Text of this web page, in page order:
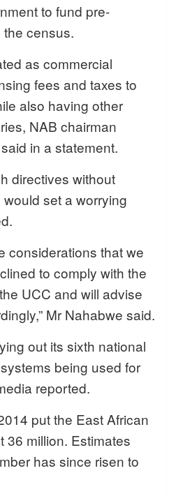
to fund pre-
census.
as commercial
fees and taxes to
also having other
NAB chairman
in a statement.
directives without
set a worrying
considerations that we
to comply with the
UCC and will advise
Mr Nahabwe said.
out its sixth national
being used for
reported.
put the East African
36 million. Estimates
has since risen to